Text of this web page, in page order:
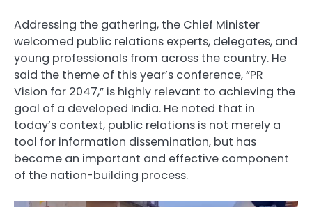
Addressing the gathering, the Chief Minister
welcomed public relations experts, delegates, and
young professionals from across the country. He
said the theme of this year’s conference, “PR
Vision for 2047,” is highly relevant to achieving the
goal of a developed India. He noted that in
today’s context, public relations is not merely a
tool for information dissemination, but has
become an important and effective component
of the nation-building process.